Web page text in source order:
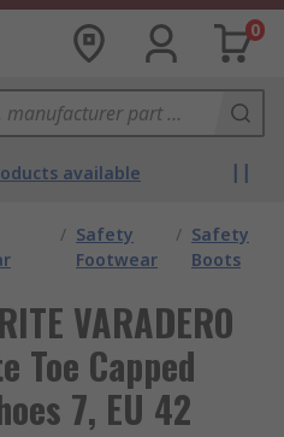
0
available
/ Safety
Footwear
/ Safety
Boots
VARADERO
Toe Capped
7, EU 42